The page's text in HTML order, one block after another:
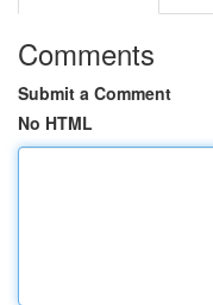
Comments
Submit a Comment
No HTML